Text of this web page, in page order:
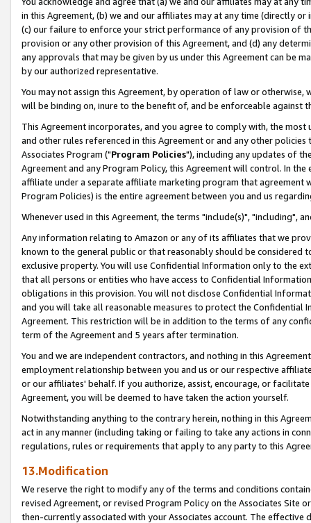
in this Agreement, (b) we and our affiliates may at any time (directly
(c) our failure to enforce your strict performance of any provision of
provision or any other provision of this Agreement, and (d) any
any approvals that may be given by us under this Agreement can be
by our authorized representative.
You may not assign this Agreement, by operation of law or
will be binding on, inure to the benefit of, and be enforceable against
This Agreement incorporates, and you agree to comply with, the
and other rules referenced in this Agreement or and any other
Associates Program ("Program Policies"), including any updates of
Agreement and any Program Policy, this Agreement will control. In
affiliate under a separate affiliate marketing program that agreement
Program Policies) is the entire agreement between you and us
Whenever used in this Agreement, the terms "include(s)", "including",
Any information relating to Amazon or any of its affiliates that we
known to the general public or that reasonably should be considered
exclusive property. You will use Confidential Information only to the
that all persons or entities who have access to Confidential
obligations in this provision. You will not disclose Confidential
and you will take all reasonable measures to protect the Confidential
Agreement. This restriction will be in addition to the terms of any
term of the Agreement and 5 years after termination.
You and we are independent contractors, and nothing in this
employment relationship between you and us or our respective
or our affiliates' behalf. If you authorize, assist, encourage, or
Agreement, you will be deemed to have taken the action yourself.
Notwithstanding anything to the contrary herein, nothing in this
act in any manner (including taking or failing to take any actions in
regulations, rules or requirements that apply to any party to this
13.Modification
We reserve the right to modify any of the terms and conditions
revised Agreement, or revised Program Policy on the Associates
then-currently associated with your Associates account. The